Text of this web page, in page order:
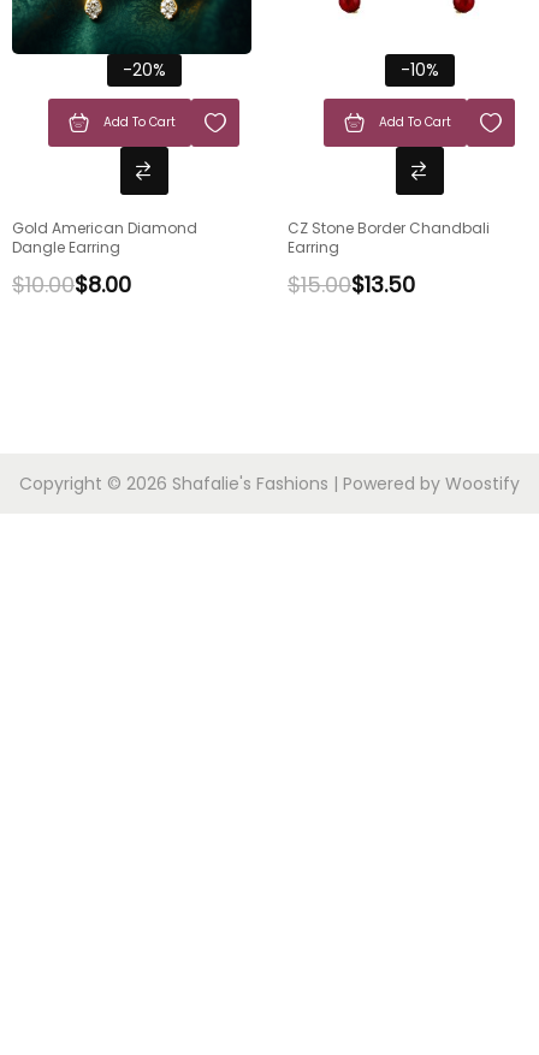
-20%
Add To Cart
Gold American Diamond
Dangle Earring
$10.00$8.00
-10%
Add To Cart
CZ Stone Border Chandbali
Earring
$15.00$13.50
Copyright © 2026 Shafalie's Fashions | Powered by Woostify